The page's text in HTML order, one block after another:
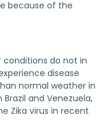
because of the
conditions do not in
disease
normal weather in
and Venezuela,
Zika virus in recent